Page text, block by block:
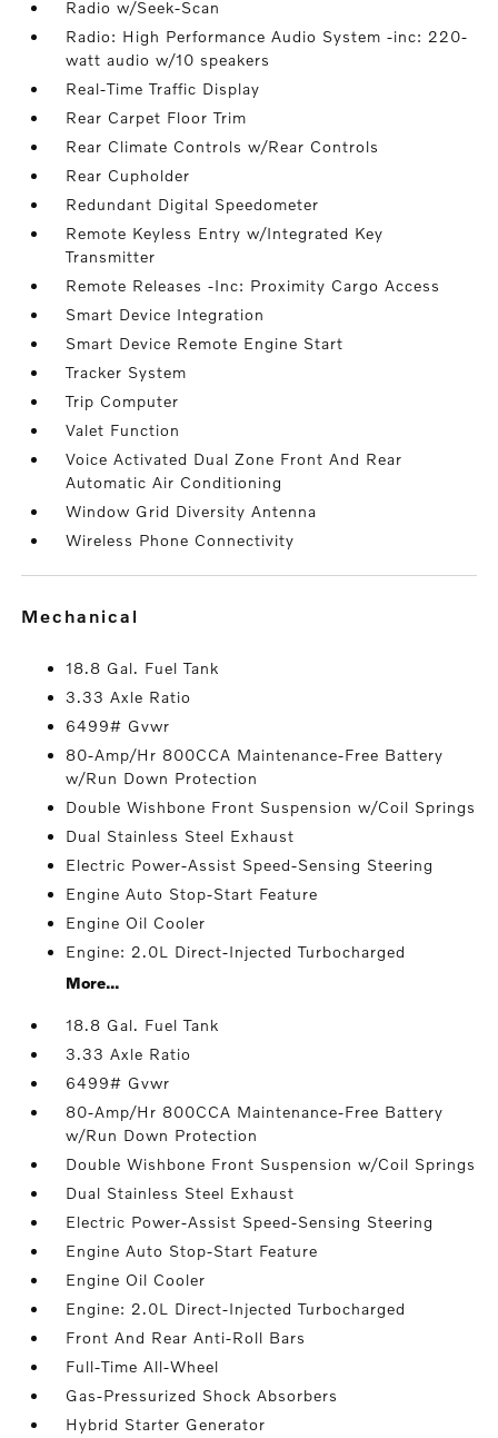
Radio w/Seek-Scan
Radio: High Performance Audio System -inc: 220-
watt audio w/10 speakers
Real-Time Traffic Display
Rear Carpet Floor Trim
Rear Climate Controls w/Rear Controls
Rear Cupholder
Redundant Digital Speedometer
Remote Keyless Entry w/Integrated Key
Transmitter
Remote Releases -Inc: Proximity Cargo Access
Smart Device Integration
Smart Device Remote Engine Start
Tracker System
Trip Computer
Valet Function
Voice Activated Dual Zone Front And Rear
Automatic Air Conditioning
Window Grid Diversity Antenna
Wireless Phone Connectivity
mechanical
18.8 Gal. Fuel Tank
3.33 Axle Ratio
6499# Gvwr
80-Amp/Hr 800CCA Maintenance-Free Battery
w/Run Down Protection
Double Wishbone Front Suspension w/Coil Springs
Dual Stainless Steel Exhaust
Electric Power-Assist Speed-Sensing Steering
Engine Auto Stop-Start Feature
Engine Oil Cooler
Engine: 2.0L Direct-Injected Turbocharged
More...
18.8 Gal. Fuel Tank
3.33 Axle Ratio
6499# Gvwr
80-Amp/Hr 800CCA Maintenance-Free Battery
w/Run Down Protection
Double Wishbone Front Suspension w/Coil Springs
Dual Stainless Steel Exhaust
Electric Power-Assist Speed-Sensing Steering
Engine Auto Stop-Start Feature
Engine Oil Cooler
Engine: 2.0L Direct-Injected Turbocharged
Front And Rear Anti-Roll Bars
Full-Time All-Wheel
Gas-Pressurized Shock Absorbers
Hybrid Starter Generator